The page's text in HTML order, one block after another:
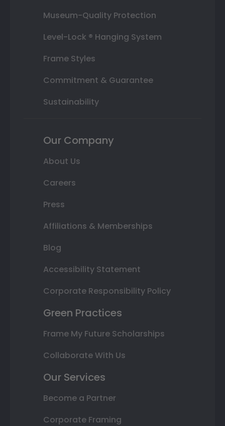
Museum-Quality Protection
Level-Lock ® Hanging System
Frame Styles
Commitment & Guarantee
Sustainability
Our Company
About Us
Careers
Press
Affiliations & Memberships
Blog
Accessibility Statement
Corporate Responsibility Policy
Green Practices
Frame My Future Scholarships
Collaborate With Us
Our Services
Become a Partner
Corporate Framing